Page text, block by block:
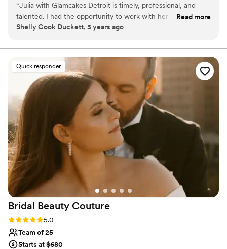
“Julia with Glamcakes Detroit is timely, professional, and
talented. I had the opportunity to work with her as a second
makeup artist. She puts heart into her work and wishes to
Read more
Shelly Cook Duckett, 5 years ago
Quick responder
Bridal Beauty Couture
Rating: 5.0 (9 reviews)
5.0
Team of 25
Starts at $680